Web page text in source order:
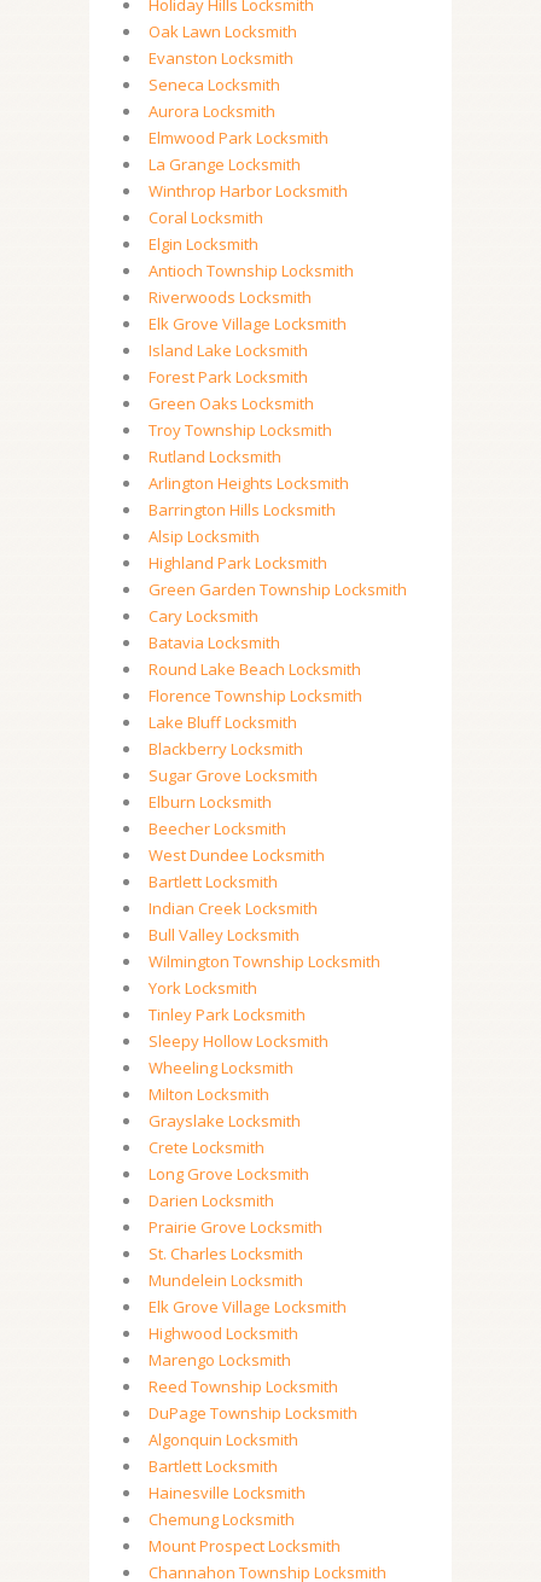
Holiday Hills Locksmith
Oak Lawn Locksmith
Evanston Locksmith
Seneca Locksmith
Aurora Locksmith
Elmwood Park Locksmith
La Grange Locksmith
Winthrop Harbor Locksmith
Coral Locksmith
Elgin Locksmith
Antioch Township Locksmith
Riverwoods Locksmith
Elk Grove Village Locksmith
Island Lake Locksmith
Forest Park Locksmith
Green Oaks Locksmith
Troy Township Locksmith
Rutland Locksmith
Arlington Heights Locksmith
Barrington Hills Locksmith
Alsip Locksmith
Highland Park Locksmith
Green Garden Township Locksmith
Cary Locksmith
Batavia Locksmith
Round Lake Beach Locksmith
Florence Township Locksmith
Lake Bluff Locksmith
Blackberry Locksmith
Sugar Grove Locksmith
Elburn Locksmith
Beecher Locksmith
West Dundee Locksmith
Bartlett Locksmith
Indian Creek Locksmith
Bull Valley Locksmith
Wilmington Township Locksmith
York Locksmith
Tinley Park Locksmith
Sleepy Hollow Locksmith
Wheeling Locksmith
Milton Locksmith
Grayslake Locksmith
Crete Locksmith
Long Grove Locksmith
Darien Locksmith
Prairie Grove Locksmith
St. Charles Locksmith
Mundelein Locksmith
Elk Grove Village Locksmith
Highwood Locksmith
Marengo Locksmith
Reed Township Locksmith
DuPage Township Locksmith
Algonquin Locksmith
Bartlett Locksmith
Hainesville Locksmith
Chemung Locksmith
Mount Prospect Locksmith
Channahon Township Locksmith